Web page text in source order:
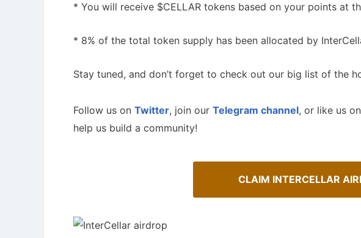
* You will receive $CELLAR tokens based on your points at
* 8% of the total token supply has been allocated by
Stay tuned, and don’t forget to check out our big list of the
Follow us on Twitter, join our Telegram channel, or like us on
help us build a community!
CLAIM INTERCELLAR